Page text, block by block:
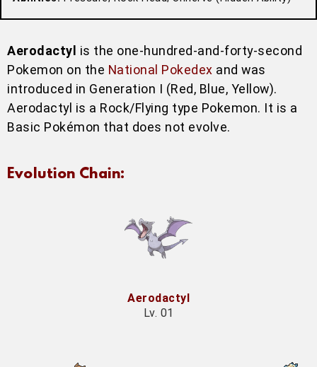
Aerodactyl is the one-hundred-and-forty-second
Pokemon on the National Pokedex and was
introduced in Generation I (Red, Blue, Yellow).
Aerodactyl is a Rock/Flying type Pokemon. It is a
Basic Pokémon that does not evolve.
Evolution Chain:
Aerodactyl
Lv. 01